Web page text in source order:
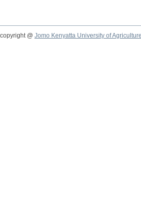
copyright @ Jomo Kenyatta University of